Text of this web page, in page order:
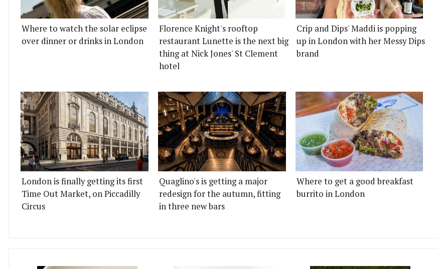
Where to watch the solar eclipse
over dinner or drinks in London
Florence Knight's rooftop
restaurant Lunette is the next big
thing at Nick Jones' St Clement
hotel
Crip and Dips' Maddi is popping
up in London with her Messy Dips
brand
London is finally getting its first
Time Out Market, on Piccadilly
Circus
Quaglino's is getting a major
redesign for the autumn, fitting
in three new bars
Where to get a good breakfast
burrito in London